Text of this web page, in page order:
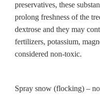
preservatives, these
prolong freshness of the
dextrose and they may
fertilizers, potassium,
considered non-toxic.
Spray snow (flocking) –